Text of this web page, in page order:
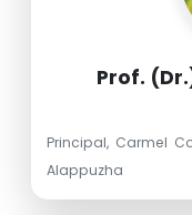
Prof.
Principal, Carmel
Alappuzha